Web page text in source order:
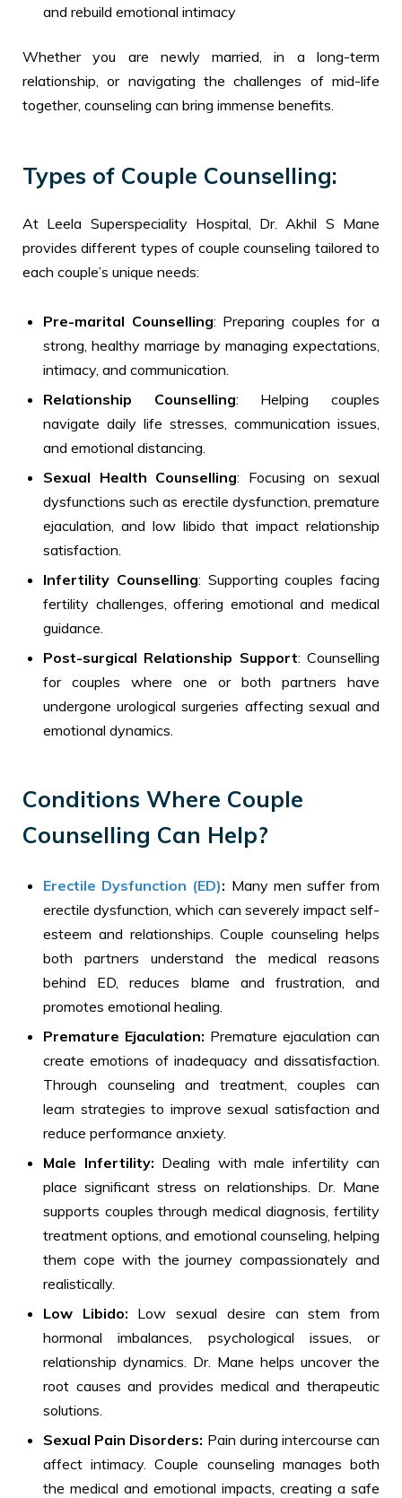
and rebuild emotional intimacy
Whether you are newly married, in a long-term
relationship, or navigating the challenges of mid-life
together, counseling can bring immense benefits.
Types of Couple Counselling:
At Leela Superspeciality Hospital, Dr. Akhil S Mane
provides different types of couple counseling tailored to
each couple’s unique needs:
Pre-marital Counselling: Preparing couples for a
strong, healthy marriage by managing expectations,
intimacy, and communication.
Relationship Counselling: Helping couples
navigate daily life stresses, communication issues,
and emotional distancing.
Sexual Health Counselling: Focusing on sexual
dysfunctions such as erectile dysfunction, premature
ejaculation, and low libido that impact relationship
satisfaction.
Infertility Counselling: Supporting couples facing
fertility challenges, offering emotional and medical
guidance.
Post-surgical Relationship Support: Counselling
for couples where one or both partners have
undergone urological surgeries affecting sexual and
emotional dynamics.
Conditions Where Couple
Counselling Can Help?
Erectile Dysfunction (ED): Many men suffer from
erectile dysfunction, which can severely impact self-
esteem and relationships. Couple counseling helps
both partners understand the medical reasons
behind ED, reduces blame and frustration, and
promotes emotional healing.
Premature Ejaculation: Premature ejaculation can
create emotions of inadequacy and dissatisfaction.
Through counseling and treatment, couples can
learn strategies to improve sexual satisfaction and
reduce performance anxiety.
Male Infertility: Dealing with male infertility can
place significant stress on relationships. Dr. Mane
supports couples through medical diagnosis, fertility
treatment options, and emotional counseling, helping
them cope with the journey compassionately and
realistically.
Low Libido: Low sexual desire can stem from
hormonal imbalances, psychological issues, or
relationship dynamics. Dr. Mane helps uncover the
root causes and provides medical and therapeutic
solutions.
Sexual Pain Disorders: Pain during intercourse can
affect intimacy. Couple counseling manages both
the medical and emotional impacts, creating a safe